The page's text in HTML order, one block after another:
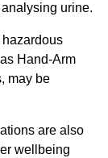
urine.
Hand-Arm
may be
are also
wellbeing